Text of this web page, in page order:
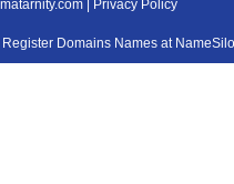
matarnity.com | Privacy Policy
Domains Names at NameSilo